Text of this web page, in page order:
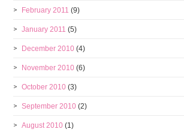
February 2011 (9)
January 2011 (5)
December 2010 (4)
November 2010 (6)
October 2010 (3)
September 2010 (2)
August 2010 (1)